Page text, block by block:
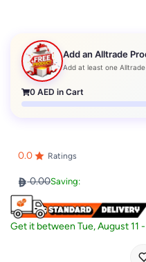
Add an Alltrade
Add at least one
0 AED in Cart
0.0 Ratings
0.00Saving:
Get it betweenTue, August 11 -